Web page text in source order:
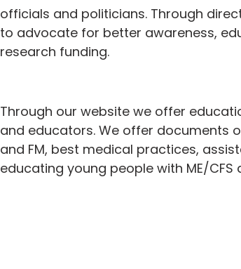
officials and politicians. Through
to advocate for better awareness,
research funding.
Through our website we offer
and educators. We offer documents
and FM, best medical practices,
educating young people with ME/CFS